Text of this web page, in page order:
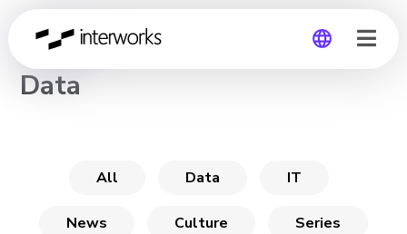
CHANNEL
Data
All Data IT
News Culture Series